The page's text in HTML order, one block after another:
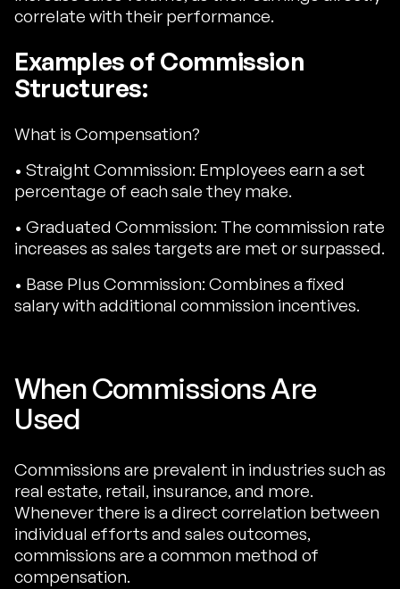
correlate with their performance.
Examples of Commission
Structures:
What is Compensation?
• Straight Commission: Employees earn a set
percentage of each sale they make.
• Graduated Commission: The commission rate
increases as sales targets are met or surpassed.
• Base Plus Commission: Combines a fixed
salary with additional commission incentives.
When Commissions Are
Used
Commissions are prevalent in industries such as
real estate, retail, insurance, and more.
Whenever there is a direct correlation between
individual efforts and sales outcomes,
commissions are a common method of
compensation.